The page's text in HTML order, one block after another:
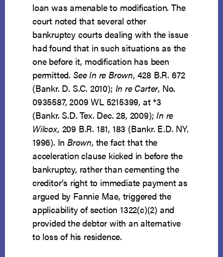
loan was amenable to modification. The
court noted that several other
bankruptcy courts dealing with the issue
had found that in such situations as the
one before it, modification has been
permitted. See In re Brown, 428 B.R. 672
(Bankr. D. S.C. 2010); In re Carter, No.
0935587, 2009 WL 5215399, at *3
(Bankr. S.D. Tex. Dec. 28, 2009);In re
Wilcox, 209 B.R. 181, 183 (Bankr. E.D. NY.
1996). InBrown, the fact that the
acceleration clause kicked in before the
bankruptcy, rather than cementing the
creditor’s right to immediate payment as
argued by Fannie Mae, triggered the
applicability of section 1322(c)(2) and
provided the debtor with an alternative
to loss of his residence.